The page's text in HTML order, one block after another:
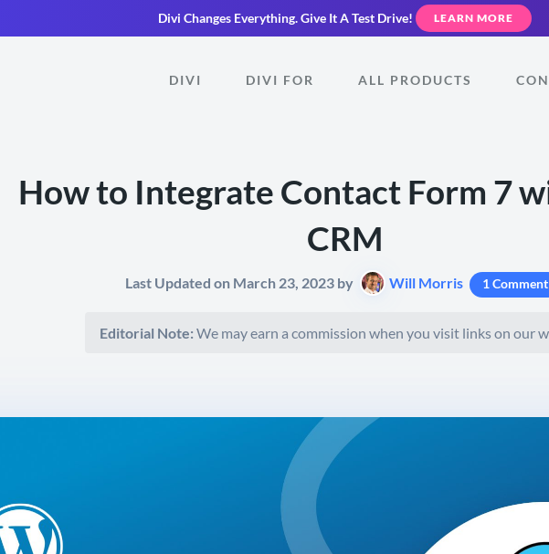
Divi Changes Everything.Give It A Test Drive! LEARN MORE
DIVI DIVI FOR ALL PRODUCTS
How to Integrate Contact Form 7
CRM
Last Updated on March 23, 2023 by Will Morris 1 Comment
Editorial Note: We may earn a commission when you visit links on our